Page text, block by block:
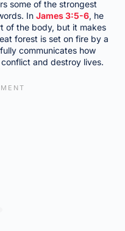
some of the strongest
In James 3:5-6, he
of the body, but it makes
forest is set on fire by a
communicates how
and destroy lives.